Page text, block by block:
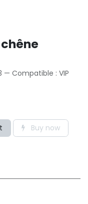
— Compatible : VIP
Buy now